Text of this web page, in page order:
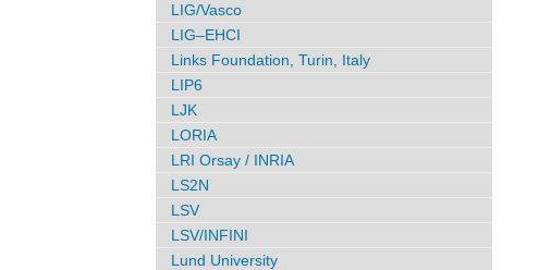
LIG/Vasco
LIG–EHCI
Links Foundation, Turin, Italy
LIP6
LJK
LORIA
LRI Orsay / INRIA
LS2N
LSV
LSV/INFINI
Lund University